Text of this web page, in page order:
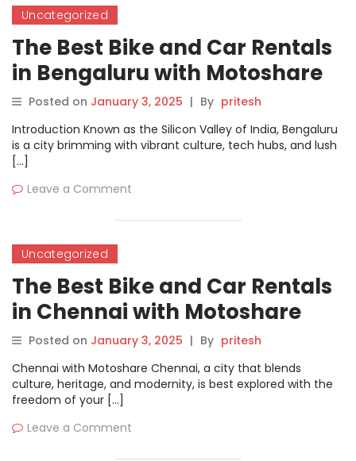
Uncategorized
The Best Bike and Car Rentals
in Bengaluru with Motoshare
Posted on January 3, 2025 | By pritesh
Introduction Known as the Silicon Valley of India, Bengaluru
is a city brimming with vibrant culture, tech hubs, and lush
[…]
Leave a Comment
Uncategorized
The Best Bike and Car Rentals
in Chennai with Motoshare
Posted on January 3, 2025 | By pritesh
Chennai with Motoshare Chennai, a city that blends
culture, heritage, and modernity, is best explored with the
freedom of your […]
Leave a Comment